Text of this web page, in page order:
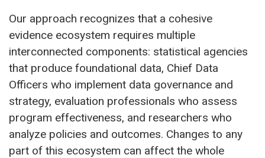
Our approach recognizes that a cohesive
evidence ecosystem requires multiple
interconnected components: statistical agencies
that produce foundational data, Chief Data
Officers who implement data governance and
strategy, evaluation professionals who assess
program effectiveness, and researchers who
analyze policies and outcomes. Changes to any
part of this ecosystem can affect the whole